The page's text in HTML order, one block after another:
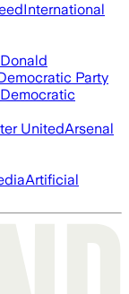
International
Donald
Party
Democratic
UnitedArsenal
Artificial